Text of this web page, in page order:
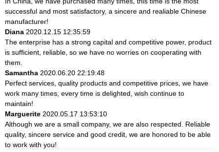
successful and most satisfactory, a sincere and realiable Chinese
manufacturer!
Diana 2020.12.15 12:35:59
The enterprise has a strong capital and competitive power, product
is sufficient, reliable, so we have no worries on cooperating with
them.
Samantha 2020.06.20 22:19:48
Perfect services, quality products and competitive prices, we have
work many times, every time is delighted, wish continue to
maintain!
Marguerite 2020.05.17 13:53:10
Although we are a small company, we are also respected. Reliable
quality, sincere service and good credit, we are honored to be able
to work with you!